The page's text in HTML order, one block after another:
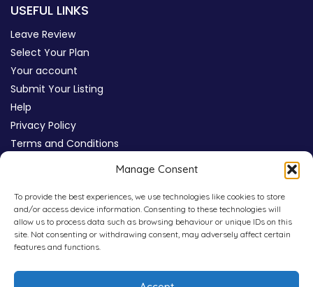
Manage Consent
To provide the best experiences, we use technologies like cookies to store
and/or access device information. Consenting to these technologies will
allow us to process data such as browsing behaviour or unique IDs on this
site. Not consenting or withdrawing consent, may adversely affect certain
features and functions.
USEFUL LINKS
Leave Review
Select Your Plan
Your account
Submit Your Listing
Help
Privacy Policy
Terms and Conditions